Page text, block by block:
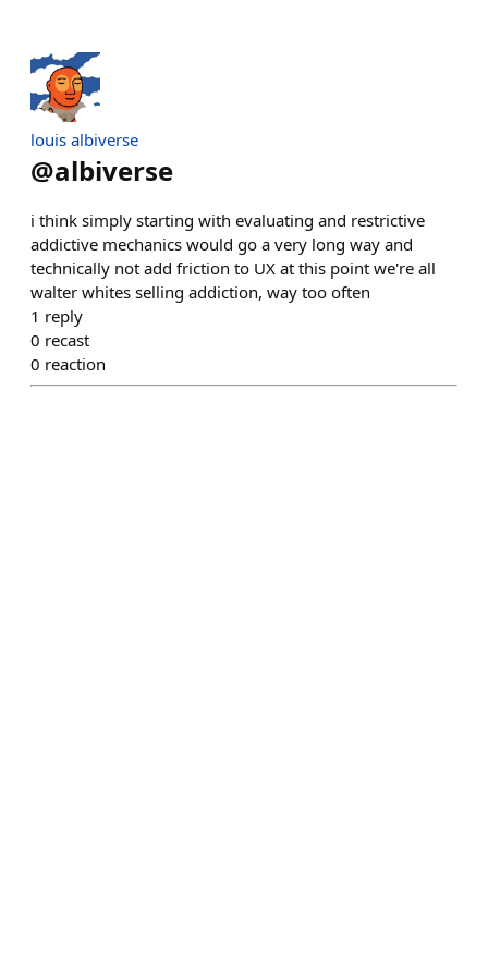
louis albiverse
@albiverse
i think simply starting with evaluating and restrictive
addictive mechanics would go a very long way and
technically not add friction to UX at this point we're all
walter whites selling addiction, way too often
1 reply
0 recast
0 reaction